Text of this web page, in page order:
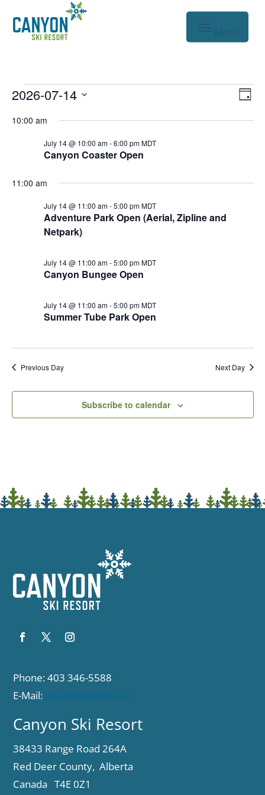
Events
for
2026
Day
2026-07-14
10:00 am
Canyon Coaster Open
July 14 @ 10:00 am-6:00 pm MDT
11:00 am
Adventure Park Open (Aerial, Zipline and
Netpark)
July 14 @ 11:00 am-5:00 pm MDT
Canyon Bungee Open
July 14 @ 11:00 am-5:00 pm MDT
Summer Tube Park Open
July 14 @ 11:00 am-5:00 pm MDT
Previous Day Next Day
Subscribe to calendar
Phone: 403 346-5588
E-Mail: info@canyonski.ca
Canyon Ski Resort
38433 Range Road 264A
Red Deer County, Alberta
Canada T4E 0Z1